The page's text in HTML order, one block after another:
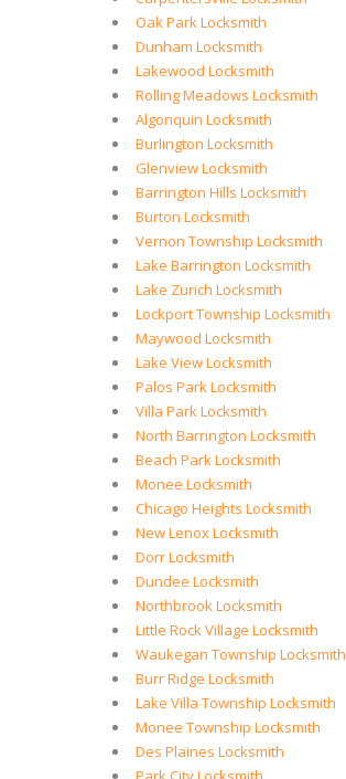
Oak Park Locksmith
Dunham Locksmith
Lakewood Locksmith
Rolling Meadows Locksmith
Algonquin Locksmith
Burlington Locksmith
Glenview Locksmith
Barrington Hills Locksmith
Burton Locksmith
Vernon Township Locksmith
Lake Barrington Locksmith
Lake Zurich Locksmith
Lockport Township Locksmith
Maywood Locksmith
Lake View Locksmith
Palos Park Locksmith
Villa Park Locksmith
North Barrington Locksmith
Beach Park Locksmith
Monee Locksmith
Chicago Heights Locksmith
New Lenox Locksmith
Dorr Locksmith
Dundee Locksmith
Northbrook Locksmith
Little Rock Village Locksmith
Waukegan Township Locksmith
Burr Ridge Locksmith
Lake Villa Township Locksmith
Monee Township Locksmith
Des Plaines Locksmith